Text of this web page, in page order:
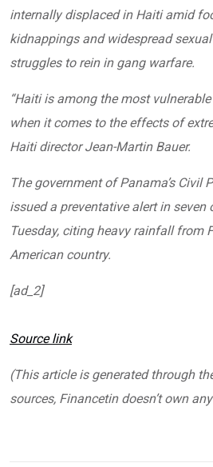
internally displaced in Haiti amid
kidnappings and widespread
struggles to rein in gang warfare.
“Haiti is among the most
when it comes to the effects of
Haiti director Jean-Martin Bauer.
The government of Panama’s Civil
issued a preventative alert in seven
Tuesday, citing heavy rainfall from
American country.
[ad_2]
Source link
(This article is generated through
sources, Financetin doesn’t own